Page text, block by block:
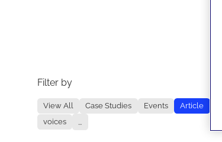
Filter by
View All Case Studies Events
Article
voices
...